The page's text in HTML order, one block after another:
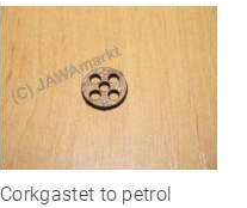
Corkgastet to petrol